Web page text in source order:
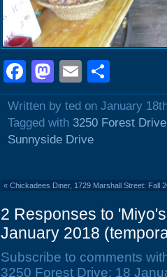
Facebook
Mastodon
Email
Written by ted on January
Tagged with 3250 Forest Drive
Sunnyside Drive
« Chickadees Diner, 1729 Marshall Street: Fall
2 Responses to
January 2018
Subscribe to comments
3250 Forest Drive: 18